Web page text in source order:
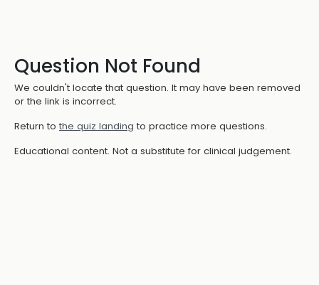
Question Not Found
We couldn't locate that question. It may have been removed
or the link is incorrect.
Return to the quiz landing to practice more questions.
Educational content. Not a substitute for clinical judgement.